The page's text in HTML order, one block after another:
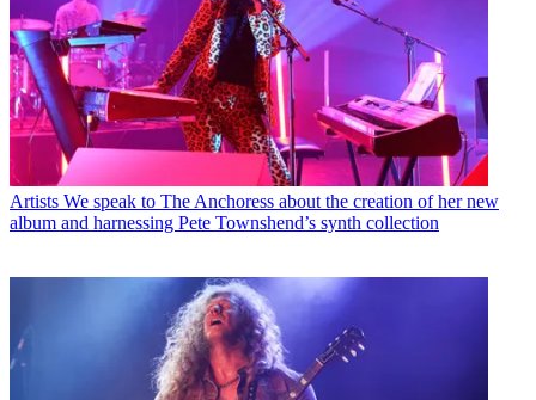
Artists We speak to The Anchoress about the creation of her new
album and harnessing Pete Townshend’s synth collection